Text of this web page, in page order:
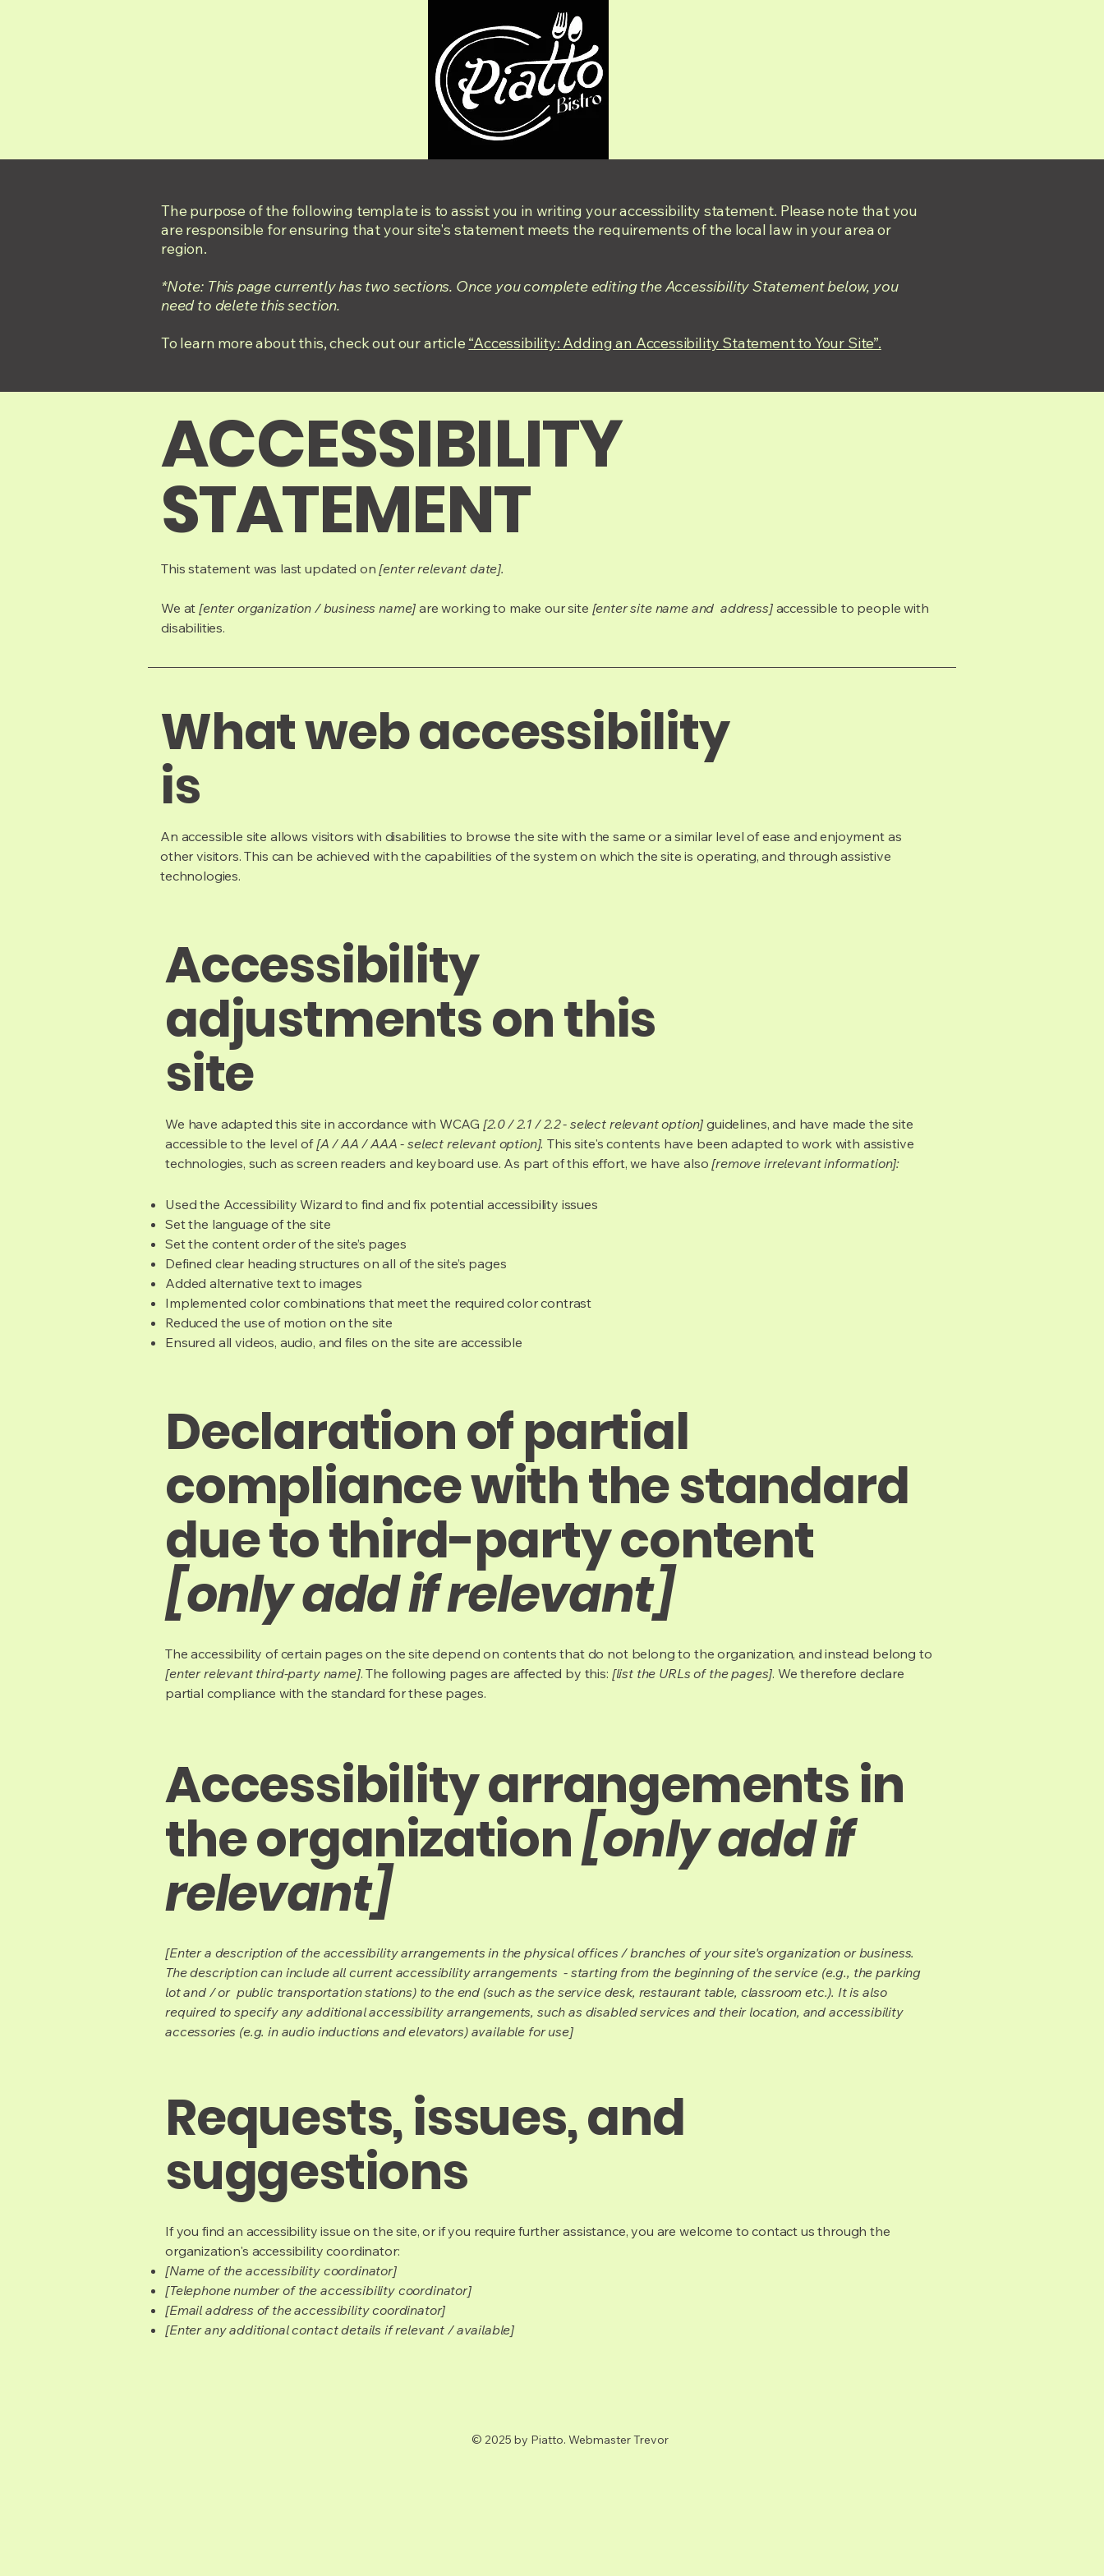
The purpose of the following template is to assist you in writing your accessibility statement. Please note that you
are responsible for ensuring that your site's statement meets the requirements of the local law in your area or
region.
*Note: This page currently has two sections. Once you complete editing the Accessibility Statement below, you
need to delete this section.
To learn more about this, check out our article“Accessibility: Adding an Accessibility Statement to Your Site”.
​ACCESSIBILITY
STATEMENT
This statement was last updated on[enter relevant date].
We at[enter organization / business name] are working to make our site [enter site name and address]accessible to people with
disabilities.
What web accessibility
is
An accessible site allows visitors with disabilities to browse the site with the same or a similar level of ease and enjoyment as
other visitors. This can be achieved with the capabilities of the system on which the site is operating, and through assistive
technologies.
Accessibility
adjustments on this
site
We have adapted this site in accordance with WCAG [2.0 / 2.1 / 2.2 - select relevant option] guidelines, and have made the site
accessible to the level of[A / AA / AAA - select relevant option]. This site's contents have been adapted to work with assistive
technologies, such as screen readers and keyboard use. As part of this effort, we have also[remove irrelevant information]:
Used the Accessibility Wizard to find and fix potential accessibility issues
Set the language of the site
Set the content order of the site’s pages
Defined clear heading structures on all of the site’s pages
Added alternative text to images
Implemented color combinations that meet the required color contrast
Reduced the use of motion on the site
Ensured all videos, audio, and files on the site are accessible
Declaration of partial
compliance with the standard
due to third-party content
[only add if relevant]
The accessibility of certain pages on the site depend on contents that do not belong to the organization, and instead belong to
[enter relevant third-party name]. The following pages are affected by this: [list the URLs of the pages]. We therefore declare
partial compliance with the standard for these pages.
Accessibility arrangements in
the organization[only add if
relevant]
[Enter a description of the accessibility arrangements in the physical offices / branches of your site's organization or business.
The description can include all current accessibility arrangements - starting from the beginning of the service (e.g., the parking
lot and / or public transportation stations) to the end (such as the service desk, restaurant table, classroom etc.). It is also
required to specify any additional accessibility arrangements, such as disabled services and their location, and accessibility
accessories (e.g. in audio inductions and elevators) available for use]
Requests, issues, and
suggestions
If you find an accessibility issue on the site, or if you require further assistance, you are welcome to contact us through the
organization's accessibility coordinator:
[Name of the accessibility coordinator]
[Telephone number of the accessibility coordinator]
[Email address of the accessibility coordinator]
[Enter any additional contact details if relevant / available]
© 2025 by Piatto. Webmaster Trevor